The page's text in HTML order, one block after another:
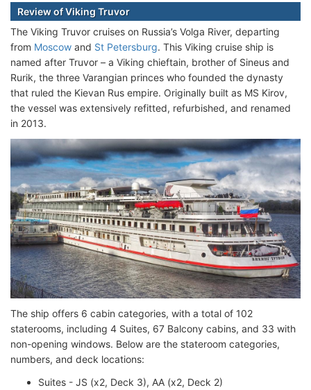
Review of Viking Truvor
The Viking Truvor cruises on Russia’s Volga River, departing
from Moscow and St Petersburg. This Viking cruise ship is
named after Truvor – a Viking chieftain, brother of Sineus and
Rurik, the three Varangian princes who founded the dynasty
that ruled the Kievan Rus empire. Originally built as MS Kirov,
the vessel was extensively refitted, refurbished, and renamed
in 2013.
The ship offers 6 cabin categories, with a total of 102
staterooms, including 4 Suites, 67 Balcony cabins, and 33 with
non-opening windows. Below are the stateroom categories,
numbers, and deck locations:
Suites - JS (x2, Deck 3), AA (x2, Deck 2)